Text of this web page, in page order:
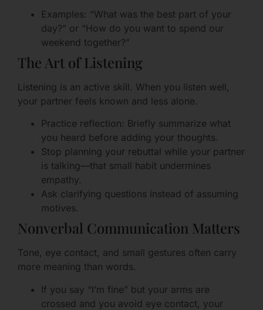
Examples: “What was the best part of your
day?” or “How do you want to spend our
weekend together?”
The Art of Listening
Listening is an active skill. When you listen well,
your partner feels known and less alone.
Practice reflection: Briefly summarize what
you heard before adding your thoughts.
Stop planning your rebuttal while your partner
is talking—that small habit undermines
empathy.
Ask clarifying questions instead of assuming
motives.
Nonverbal Communication Matters
Tone, eye contact, and small gestures often carry
more meaning than words.
If you say “I’m fine” but your arms are
crossed and you avoid eye contact, your